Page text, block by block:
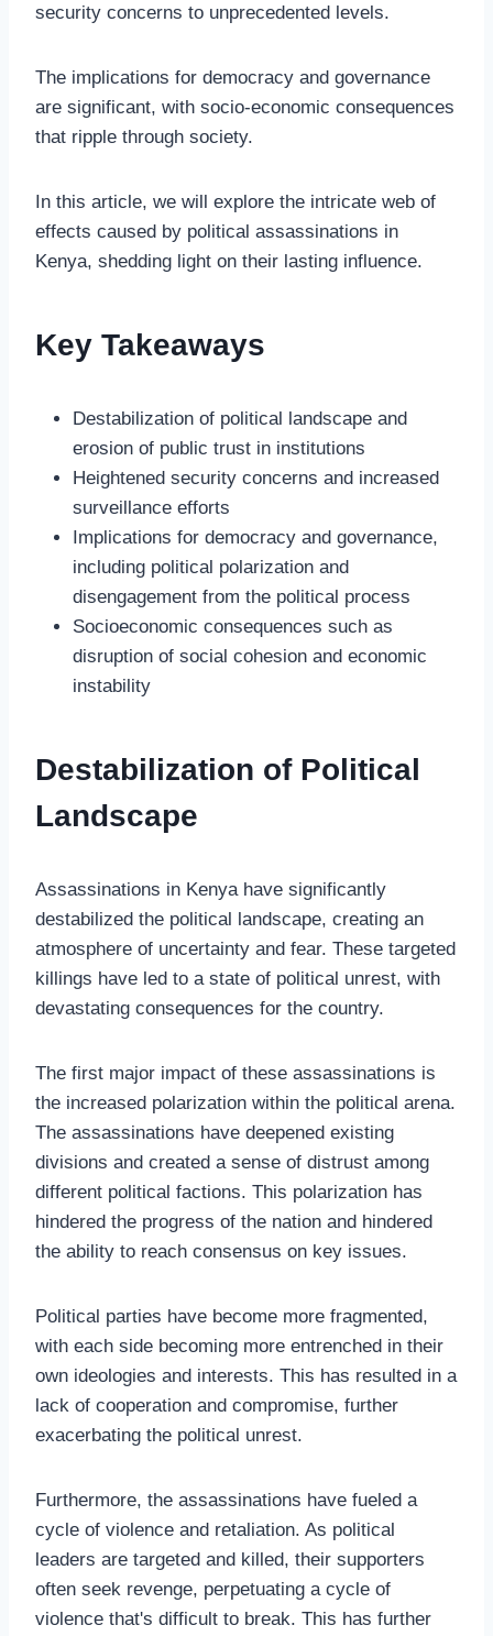
security concerns to unprecedented levels.
The implications for democracy and governance
are significant, with socio-economic consequences
that ripple through society.
In this article, we will explore the intricate web of
effects caused by political assassinations in
Kenya, shedding light on their lasting influence.
Key Takeaways
Destabilization of political landscape and
erosion of public trust in institutions
Heightened security concerns and increased
surveillance efforts
Implications for democracy and governance,
including political polarization and
disengagement from the political process
Socioeconomic consequences such as
disruption of social cohesion and economic
instability
Destabilization of Political
Landscape
Assassinations in Kenya have significantly
destabilized the political landscape, creating an
atmosphere of uncertainty and fear. These targeted
killings have led to a state of political unrest, with
devastating consequences for the country.
The first major impact of these assassinations is
the increased polarization within the political arena.
The assassinations have deepened existing
divisions and created a sense of distrust among
different political factions. This polarization has
hindered the progress of the nation and hindered
the ability to reach consensus on key issues.
Political parties have become more fragmented,
with each side becoming more entrenched in their
own ideologies and interests. This has resulted in a
lack of cooperation and compromise, further
exacerbating the political unrest.
Furthermore, the assassinations have fueled a
cycle of violence and retaliation. As political
leaders are targeted and killed, their supporters
often seek revenge, perpetuating a cycle of
violence that's difficult to break. This has further